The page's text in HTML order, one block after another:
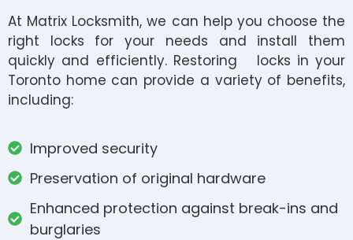
At Matrix Locksmith, we can help you choose the
right locks for your needs and install them
quickly and efficiently. Restoring locks in your
Toronto home can provide a variety of benefits,
including:
Improved security
Preservation of original hardware
Enhanced protection against break-ins and
burglaries